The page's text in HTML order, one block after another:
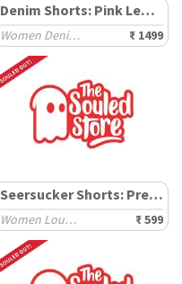
Denim Shorts: Pink Lemonade
Women Denim Shorts ₹ 1499
Seersucker Shorts: Pretty Bow
Women Lounge Boxers ₹ 599